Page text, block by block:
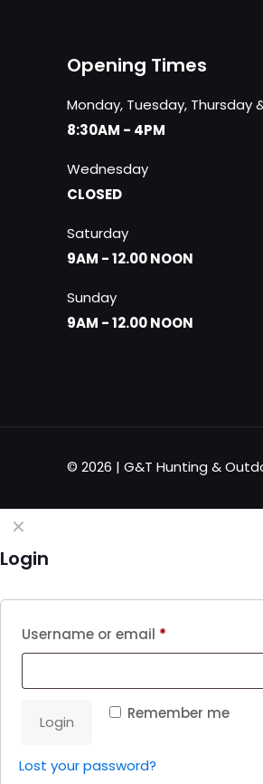
Opening Times
Monday, Tuesday, Thursday
8:30AM - 4PM
Wednesday
CLOSED
Saturday
9AM - 12.00 NOON
Sunday
9AM - 12.00 NOON
© 2026 | G&T Hunting &
✕
Login
Username or email *
Remember me
Login
Lost your password?